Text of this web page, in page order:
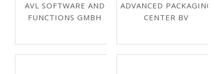
AVL SOFTWARE AND
FUNCTIONS GMBH
ADVANCED PACKAGING
CENTER BV